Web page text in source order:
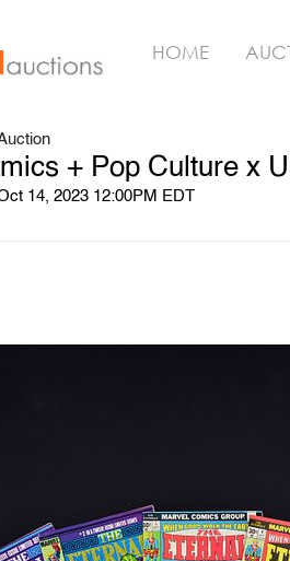
HOME
+ Pop Culture x
14, 2023 12:00PM EDT